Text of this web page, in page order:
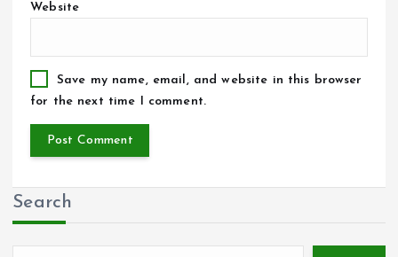
Website
Save my name, email, and website in this browser
for the next time I comment.
Search